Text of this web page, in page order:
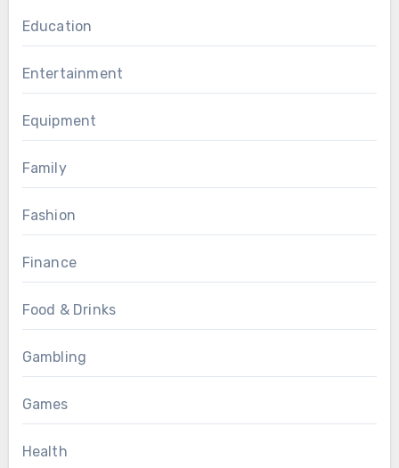
Education
Entertainment
Equipment
Family
Fashion
Finance
Food & Drinks
Gambling
Games
Health